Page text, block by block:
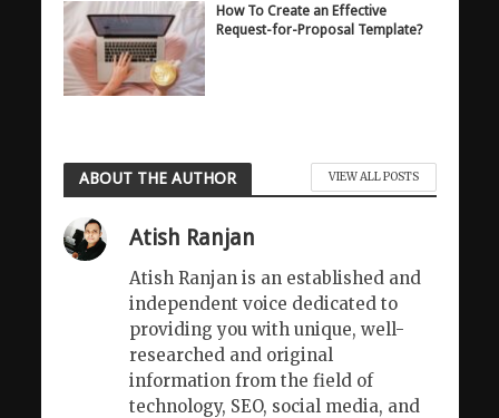
How To Create an Effective
Request-for-Proposal Template?
ABOUT THE AUTHOR VIEW ALL POSTS
Atish Ranjan
Atish Ranjan is an established and
independent voice dedicated to
providing you with unique, well-
researched and original
information from the field of
technology, SEO, social media, and